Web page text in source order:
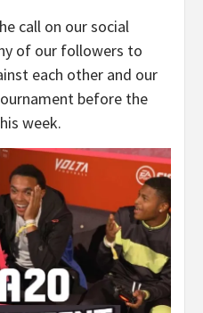
call on our social
of our followers to
each other and our
before the
week.